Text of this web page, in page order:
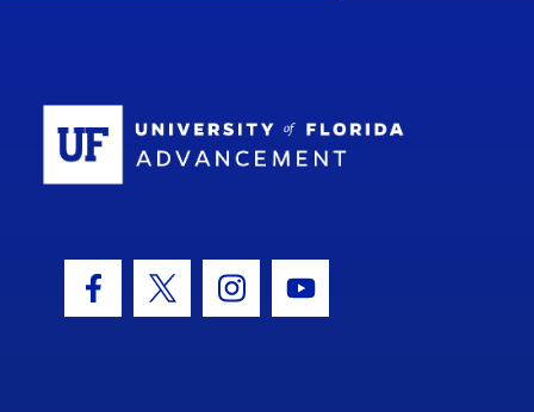
Facebook Icon
Twitter IconInstagram Icon
Youtube Icon